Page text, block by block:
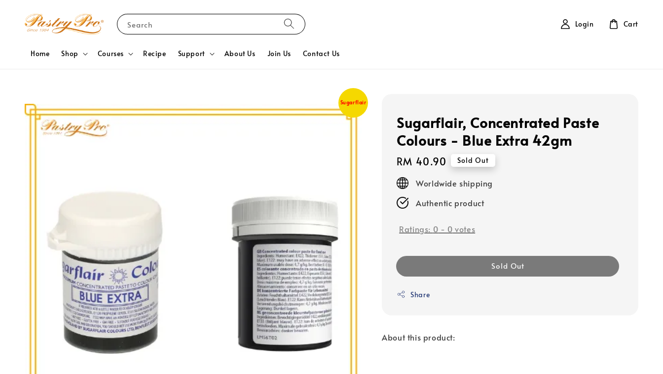
Search
Home Shop Courses Recipe Support About Us Join Us Contact Us
Login Cart
Sugarflair
Sugarflair, Concentrated Paste
Colours - Blue Extra 42gm
Regular
price
RM 40.90 Sold Out
Worldwide shipping
Authentic product
Ratings: 0 - 0 votes
Sold Out
Share
About this product: